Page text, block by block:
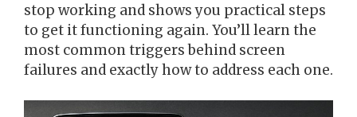
stop working and shows you practical steps
to get it functioning again. You’ll learn the
most common triggers behind screen
failures and exactly how to address each one.